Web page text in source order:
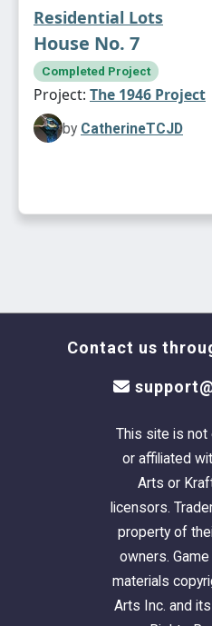
Residential Lots
House No. 7
Completed Project
Project: The 1946 Project
by CatherineTCJD
Contact us
This site is not
or affiliated
Arts or
licensors.
property of
owners.
materials
Arts Inc. and